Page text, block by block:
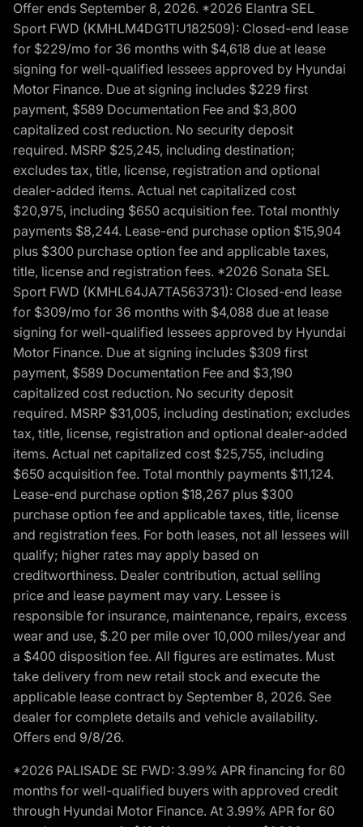
Offer ends September 8, 2026. *2026 Elantra SEL
Sport FWD (KMHLM4DG1TU182509): Closed-end lease
for $229/mo for 36 months with $4,618 due at lease
signing for well-qualified lessees approved by Hyundai
Motor Finance. Due at signing includes $229 first
payment, $589 Documentation Fee and $3,800
capitalized cost reduction. No security deposit
required. MSRP $25,245, including destination;
excludes tax, title, license, registration and optional
dealer-added items. Actual net capitalized cost
$20,975, including $650 acquisition fee. Total monthly
payments $8,244. Lease-end purchase option $15,904
plus $300 purchase option fee and applicable taxes,
title, license and registration fees. *2026 Sonata SEL
Sport FWD (KMHL64JA7TA563731): Closed-end lease
for $309/mo for 36 months with $4,088 due at lease
signing for well-qualified lessees approved by Hyundai
Motor Finance. Due at signing includes $309 first
payment, $589 Documentation Fee and $3,190
capitalized cost reduction. No security deposit
required. MSRP $31,005, including destination; excludes
tax, title, license, registration and optional dealer-added
items. Actual net capitalized cost $25,755, including
$650 acquisition fee. Total monthly payments $11,124.
Lease-end purchase option $18,267 plus $300
purchase option fee and applicable taxes, title, license
and registration fees. For both leases, not all lessees will
qualify; higher rates may apply based on
creditworthiness. Dealer contribution, actual selling
price and lease payment may vary. Lessee is
responsible for insurance, maintenance, repairs, excess
wear and use, $.20 per mile over 10,000 miles/year and
a $400 disposition fee. All figures are estimates. Must
take delivery from new retail stock and execute the
applicable lease contract by September 8, 2026. See
dealer for complete details and vehicle availability.
Offers end 9/8/26.
*2026 PALISADE SE FWD: 3.99% APR financing for 60
months for well-qualified buyers with approved credit
through Hyundai Motor Finance. At 3.99% APR for 60